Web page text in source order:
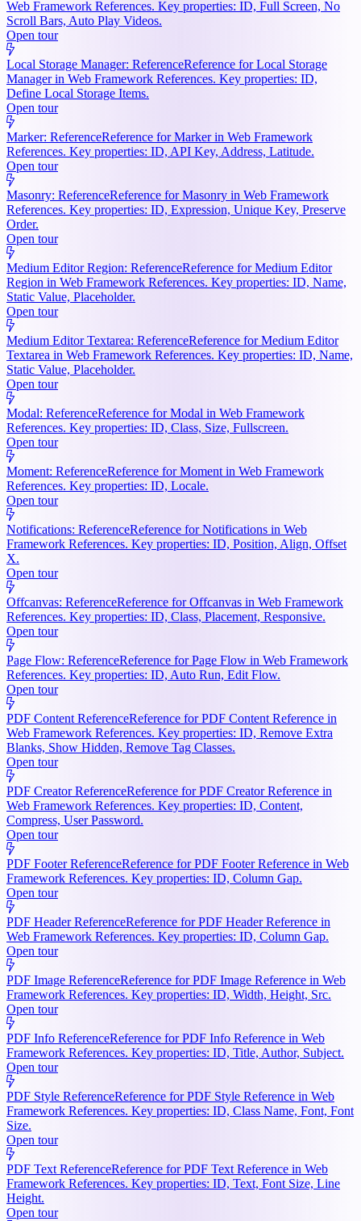
Web Framework References. Key properties: ID, Full Screen, No
Scroll Bars, Auto Play Videos.
Open tour
Local Storage Manager: ReferenceReference for Local Storage
Manager in Web Framework References. Key properties: ID,
Define Local Storage Items.
Open tour
Marker: ReferenceReference for Marker in Web Framework
References. Key properties: ID, API Key, Address, Latitude.
Open tour
Masonry: ReferenceReference for Masonry in Web Framework
References. Key properties: ID, Expression, Unique Key, Preserve
Order.
Open tour
Medium Editor Region: ReferenceReference for Medium Editor
Region in Web Framework References. Key properties: ID, Name,
Static Value, Placeholder.
Open tour
Medium Editor Textarea: ReferenceReference for Medium Editor
Textarea in Web Framework References. Key properties: ID, Name,
Static Value, Placeholder.
Open tour
Modal: ReferenceReference for Modal in Web Framework
References. Key properties: ID, Class, Size, Fullscreen.
Open tour
Moment: ReferenceReference for Moment in Web Framework
References. Key properties: ID, Locale.
Open tour
Notifications: ReferenceReference for Notifications in Web
Framework References. Key properties: ID, Position, Align, Offset
X.
Open tour
Offcanvas: ReferenceReference for Offcanvas in Web Framework
References. Key properties: ID, Class, Placement, Responsive.
Open tour
Page Flow: ReferenceReference for Page Flow in Web Framework
References. Key properties: ID, Auto Run, Edit Flow.
Open tour
PDF Content ReferenceReference for PDF Content Reference in
Web Framework References. Key properties: ID, Remove Extra
Blanks, Show Hidden, Remove Tag Classes.
Open tour
PDF Creator ReferenceReference for PDF Creator Reference in
Web Framework References. Key properties: ID, Content,
Compress, User Password.
Open tour
PDF Footer ReferenceReference for PDF Footer Reference in Web
Framework References. Key properties: ID, Column Gap.
Open tour
PDF Header ReferenceReference for PDF Header Reference in
Web Framework References. Key properties: ID, Column Gap.
Open tour
PDF Image ReferenceReference for PDF Image Reference in Web
Framework References. Key properties: ID, Width, Height, Src.
Open tour
PDF Info ReferenceReference for PDF Info Reference in Web
Framework References. Key properties: ID, Title, Author, Subject.
Open tour
PDF Style ReferenceReference for PDF Style Reference in Web
Framework References. Key properties: ID, Class Name, Font, Font
Size.
Open tour
PDF Text ReferenceReference for PDF Text Reference in Web
Framework References. Key properties: ID, Text, Font Size, Line
Height.
Open tour